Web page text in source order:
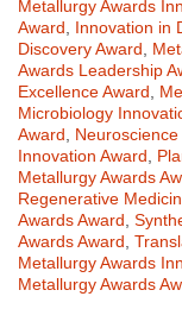
Metallurgy Awards
Award
Innovation in
Discovery Award
Awards Leadership
Excellence Award
Microbiology
Award
Innovation Award
Metallurgy Awards
Regenerative
Awards Award
Awards Award
Metallurgy Awards
Metallurgy Awards